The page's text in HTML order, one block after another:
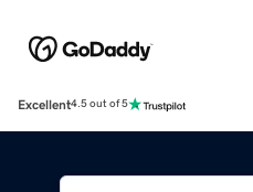
Excellent4.5 out of 5